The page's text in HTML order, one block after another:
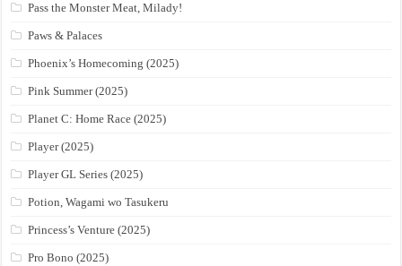
Pass the Monster Meat, Milady!
Paws & Palaces
Phoenix’s Homecoming (2025)
Pink Summer (2025)
Planet C: Home Race (2025)
Player (2025)
Player GL Series (2025)
Potion, Wagami wo Tasukeru
Princess’s Venture (2025)
Pro Bono (2025)